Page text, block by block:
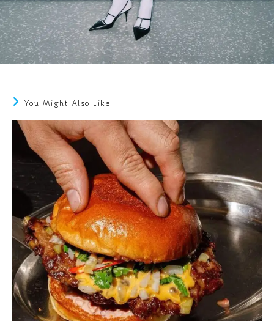
You Might Also Like